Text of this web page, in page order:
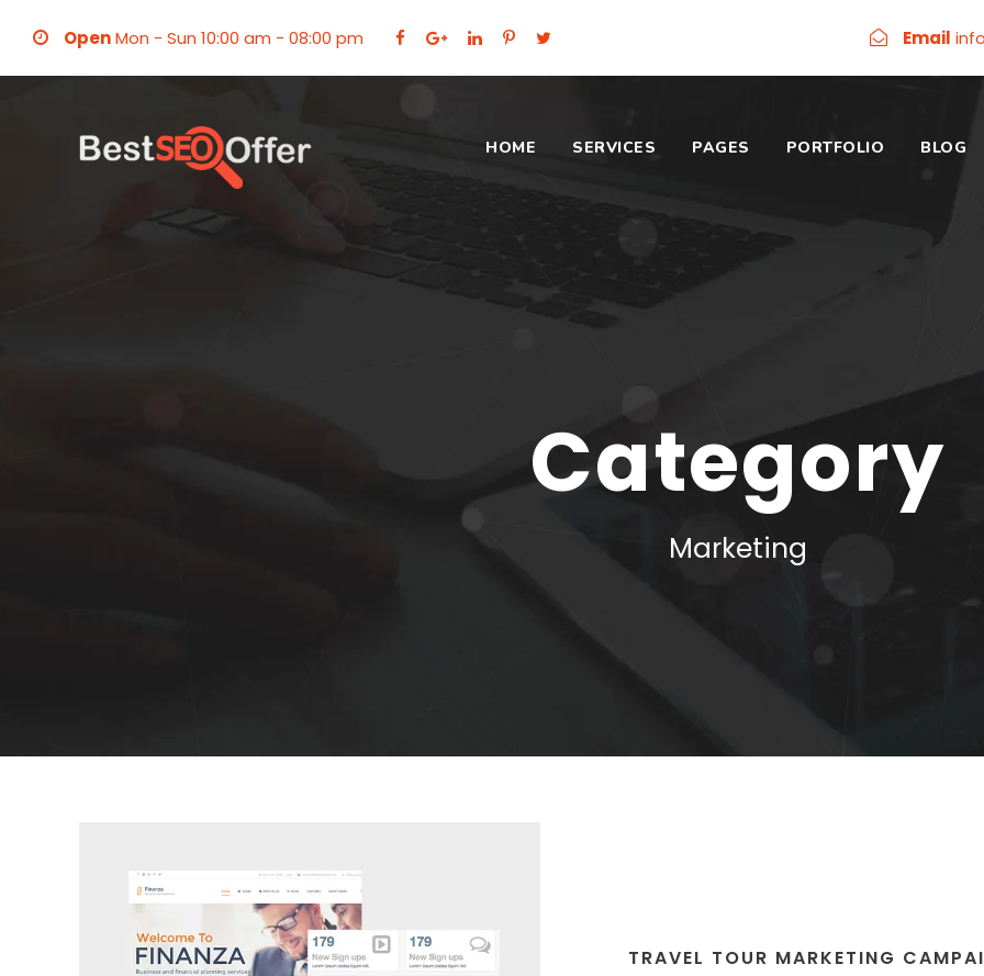
OpenMon - Sun 10:00 am - 08:00 pm Email
HOME SERVICES PAGES PORTFOLIO BLOG
Category
Marketing
TRAVEL TOUR MARKETING